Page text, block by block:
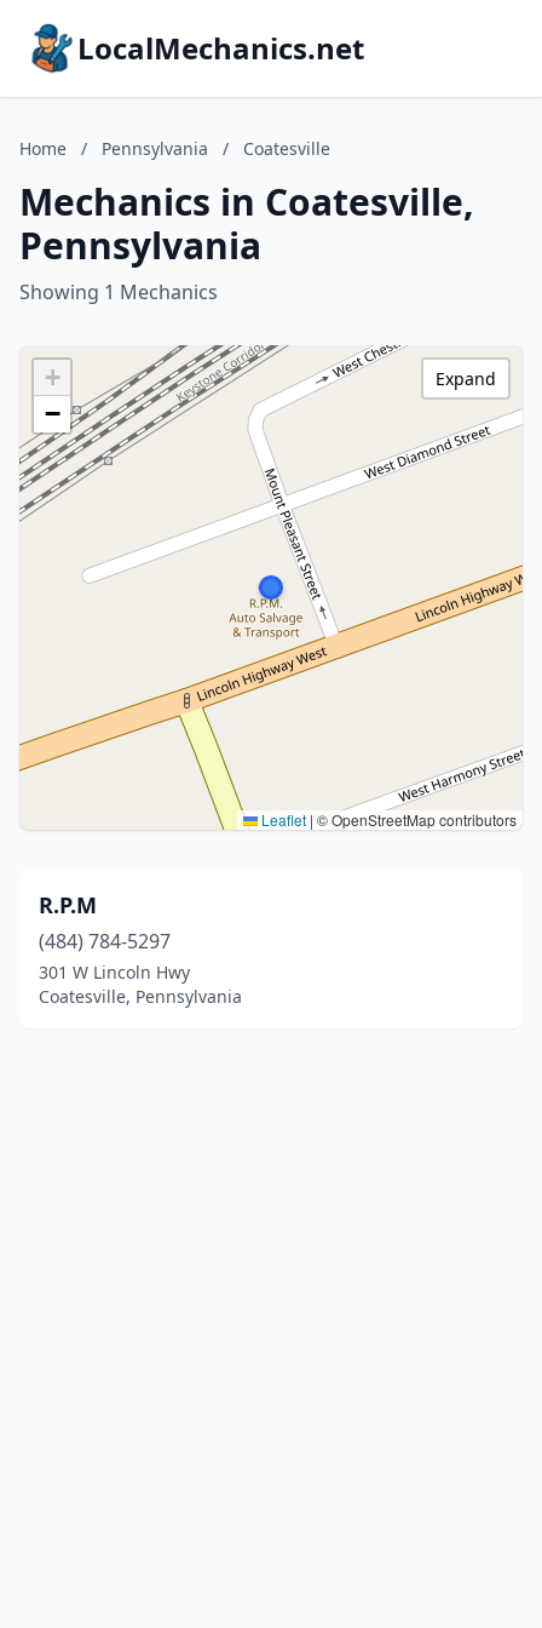
LocalMechanics.net
Home / Pennsylvania / Coatesville
Mechanics in Coatesville,
Pennsylvania
Showing 1 Mechanics
+
−
Leaflet | © OpenStreetMap contributors
Expand
R.P.M
(484) 784-5297
301 W Lincoln Hwy
Coatesville, Pennsylvania